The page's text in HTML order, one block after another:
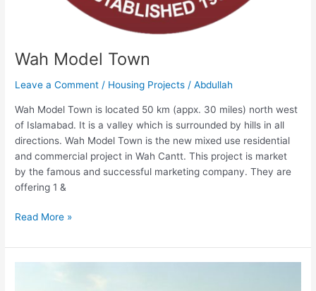
Wah Model Town
Leave a Comment / Housing Projects /Abdullah
Wah Model Town is located 50 km (appx. 30 miles) north west
of Islamabad. It is a valley which is surrounded by hills in all
directions. Wah Model Town is the new mixed use residential
and commercial project in Wah Cantt. This project is market
by the famous and successful marketing company. They are
offering 1 &
Read More »